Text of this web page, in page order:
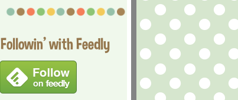
Followin' with Feedly